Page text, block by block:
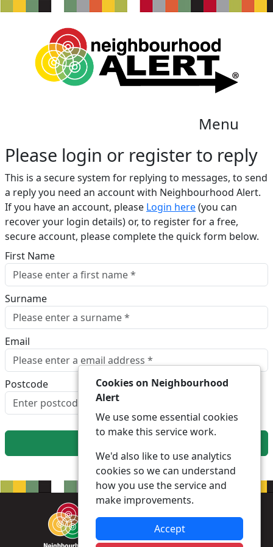
Menu
Please login or register to reply​
This is a secure system for replying to messages, to send
a reply you need an account with Neighbourhood Alert.
If you have an account, please Login here(you can
recover your login details) or, to register for a free,
secure account, please complete the quick form below.​
First Name
Surname
Email
Postcode
Cookies on Neighbourhood
Alert
We use some essential cookies
to make this service work.
We'd also like to use analytics
cookies so we can understand
how you use the service and
make improvements.
Accept